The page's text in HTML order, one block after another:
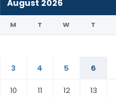
August 2026
M T W T
3
4 5 6
10
11 12 13